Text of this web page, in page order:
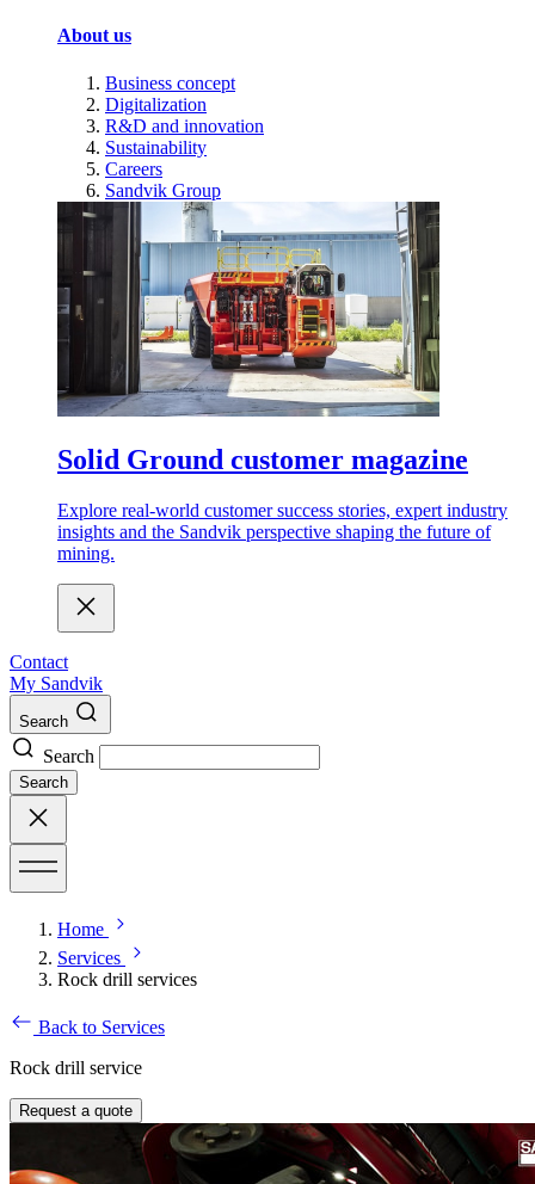
About us
Business concept
Digitalization
R&D and innovation
Sustainability
Careers
Sandvik Group
Solid Ground customer magazine
Explore real-world customer success stories, expert industry
insights and the Sandvik perspective shaping the future of
mining.
Contact
My Sandvik
Search
Search
Search
Home
Services
Rock drill services
Back to Services
Rock drill service
Request a quote